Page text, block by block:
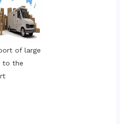
of large
to the